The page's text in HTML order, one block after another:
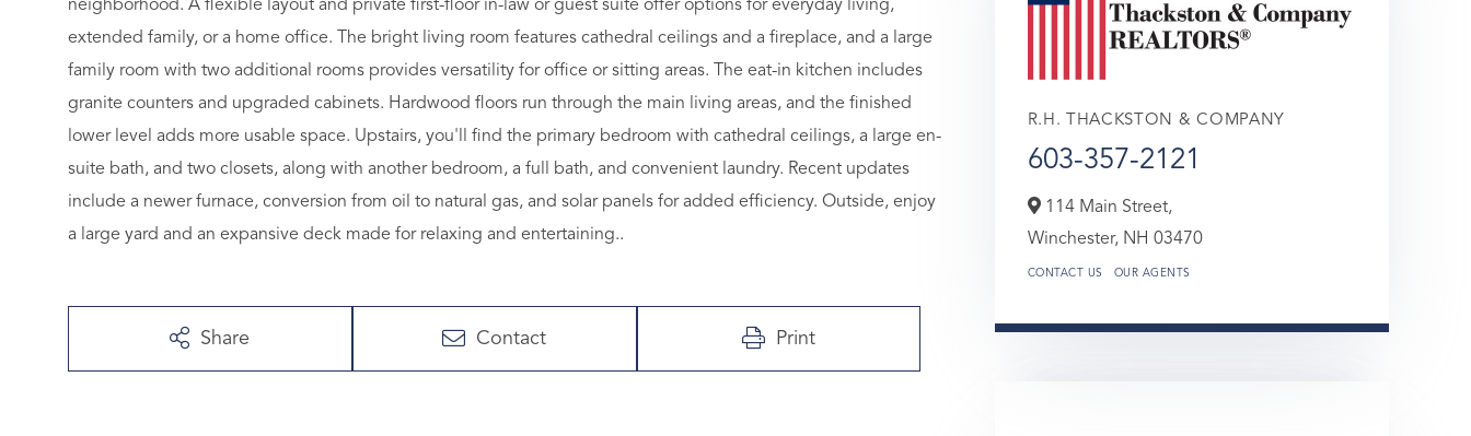
neighborhood. A flexible layout and private first-floor in-law or guest suite offer options for everyday living,
extended family, or a home office. The bright living room features cathedral ceilings and a fireplace, and a large
family room with two additional rooms provides versatility for office or sitting areas. The eat-in kitchen includes
granite counters and upgraded cabinets. Hardwood floors run through the main living areas, and the finished
lower level adds more usable space. Upstairs, you'll find the primary bedroom with cathedral ceilings, a large en-
suite bath, and two closets, along with another bedroom, a full bath, and convenient laundry. Recent updates
include a newer furnace, conversion from oil to natural gas, and solar panels for added efficiency. Outside, enjoy
a large yard and an expansive deck made for relaxing and entertaining..
Share Contact Print
R.H. THACKSTON & COMPANY
603-357-2121
114 Main Street,
Winchester, NH 03470
CONTACT US OUR AGENTS